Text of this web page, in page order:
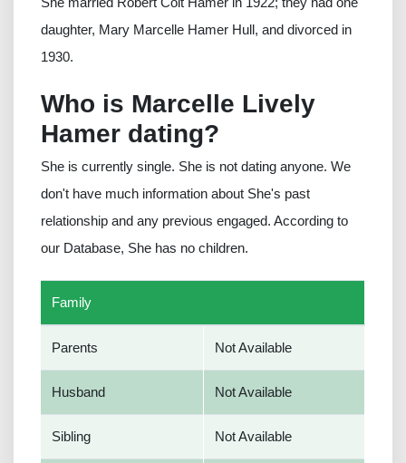
daughter, Mary Marcelle Hamer Hull, and divorced in
1930.
Who is Marcelle Lively
Hamer dating?
She is currently single. She is not dating anyone. We
don't have much information about She's past
relationship and any previous engaged. According to
our Database, She has no children.
Family
Parents Not Available
Husband Not Available
Sibling Not Available